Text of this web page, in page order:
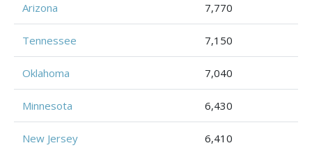
Arizona 7,770
Tennessee 7,150
Oklahoma 7,040
Minnesota 6,430
New Jersey 6,410